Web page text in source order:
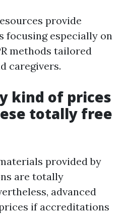
provide
focusing especially on
methods tailored
caregivers.
kind of prices
totally free
provided by
are totally
advanced
if accreditations